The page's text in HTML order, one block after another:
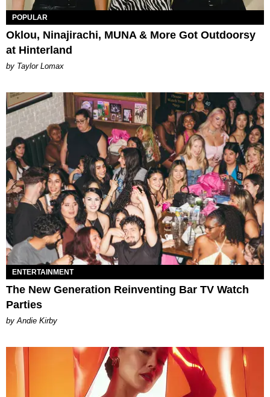
POPULAR
Oklou, Ninajirachi, MUNA & More Got Outdoorsy
at Hinterland
by Taylor Lomax
ENTERTAINMENT
The New Generation Reinventing Bar TV Watch
Parties
by Andie Kirby